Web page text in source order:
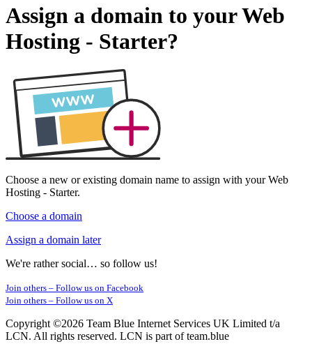
Assign a domain to your Web
Hosting - Starter?
Choose a new or existing domain name to assign with your Web
Hosting - Starter.
Choose a domain
Assign a domain later
We're rather social… so follow us!
Join others – Follow us on Facebook
Join others – Follow us on X
Copyright ©2026 Team Blue Internet Services UK Limited t/a
LCN. All rights reserved. LCN is part of team.blue